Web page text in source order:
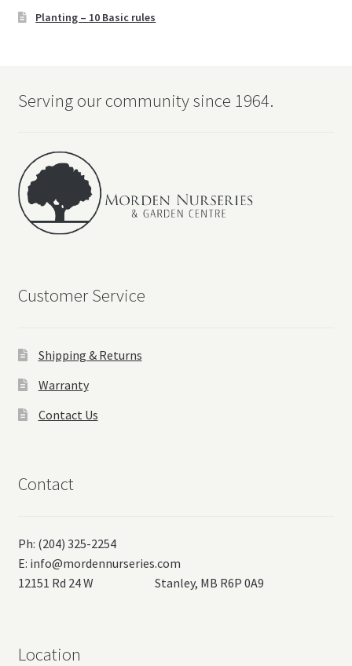
Planting – 10 Basic rules
Serving our community since 1964.
Customer Service
Shipping & Returns
Warranty
Contact Us
Contact
Ph: (204) 325-2254
E: info@mordennurseries.com
12151 Rd 24 W Stanley, MB R6P 0A9
Location